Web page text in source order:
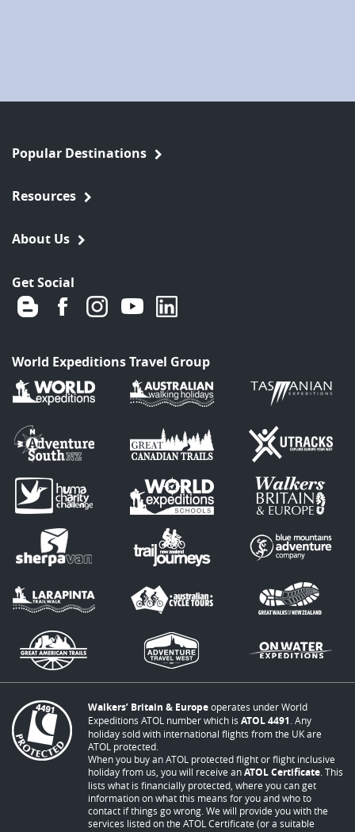
Popular Destinations
Resources
About Us
Get Social
World Expeditions Travel Group
Walkers’ Britain & Europeoperates under World
Expeditions ATOL number which is ATOL 4491 . Any
holiday sold with international flights from the UK are
ATOL protected.
When you buy an ATOL protected flight or flight inclusive
holiday from us, you will receive anATOL Certificate . This
lists what is financially protected, where you can get
information on what this means for you and who to
contact if things go wrong. We will provide you with the
services listed on the ATOL Certificate (or a suitable